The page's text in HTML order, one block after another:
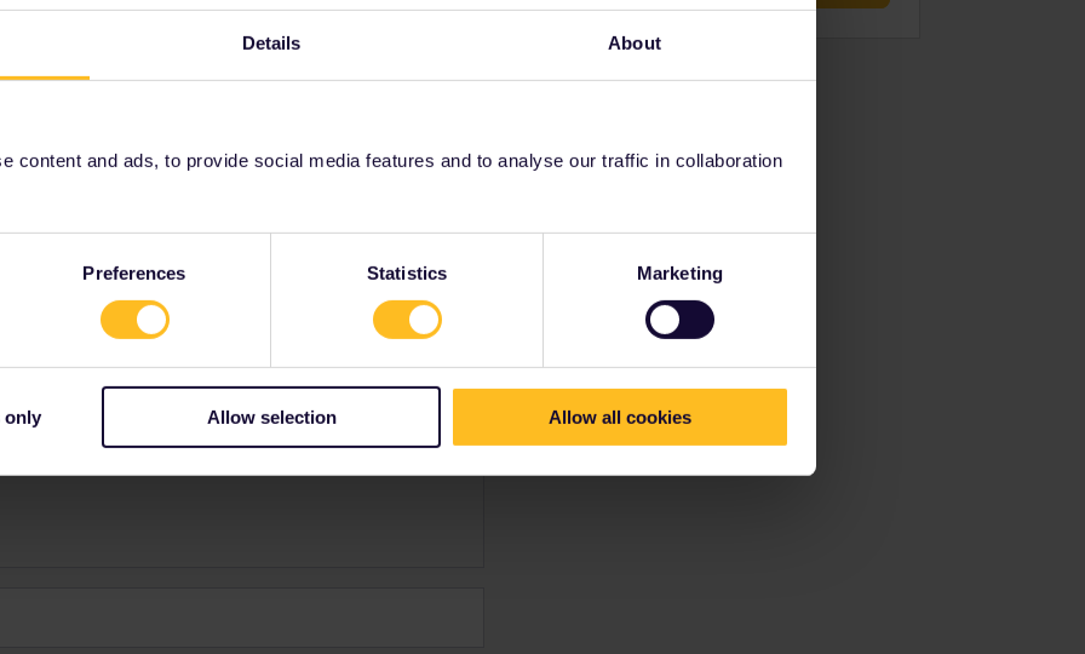
Details About
content and ads, to provide social media features and to analyse our traffic in collaboration
Preferences Statistics Marketing
only Allow selection Allow all cookies
Tiene que comprar un ticket.
Forum|Forum|2 years ago
que comprar un ticket.